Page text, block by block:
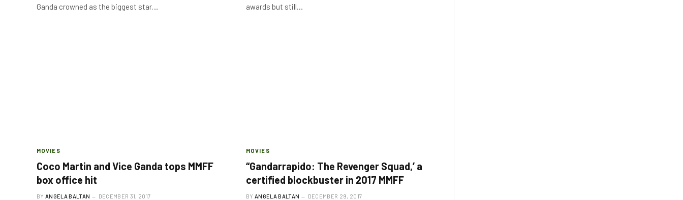
Ganda crowned as the biggest star…
awards but still…
MOVIES
Coco Martin and Vice Ganda tops MMFF
box office hit
BY ANGELA BALTAN DECEMBER 31, 2017
MOVIES
“Gandarrapido: The Revenger Squad,’ a
certified blockbuster in 2017 MMFF
BY ANGELA BALTAN DECEMBER 29, 2017